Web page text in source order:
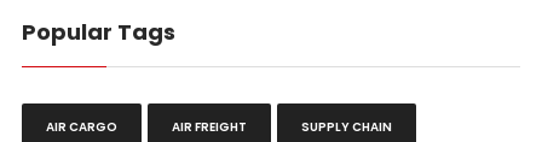
Popular Tags
AIR CARGO AIR FREIGHT SUPPLY CHAIN